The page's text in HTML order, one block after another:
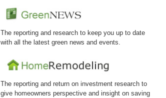
The reporting and research to keep you up to date
with all the latest green news and events.
The reporting and return on investment research to
give homeowners perspective and insight on saving